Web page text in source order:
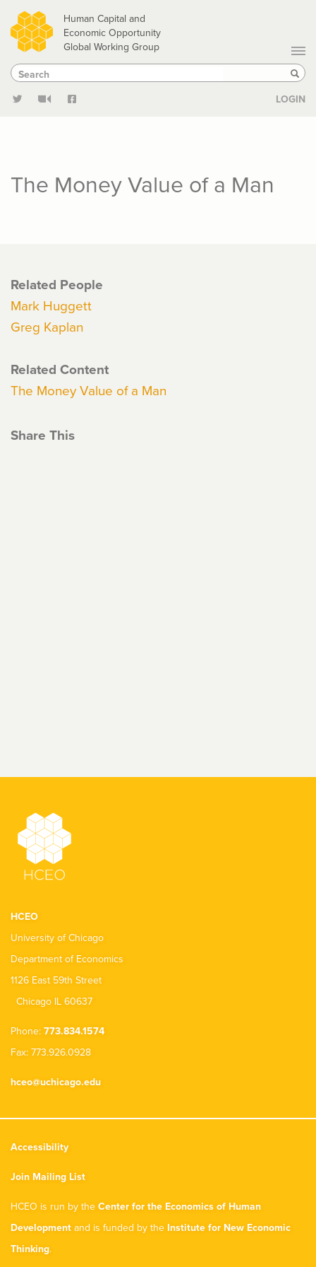
Skip
to
main
content
Human Capital and
Economic Opportunity
Global Working Group
Search
Search
LOGIN
The Money Value of a Man
Related People
Mark Huggett
Greg Kaplan
Related Content
The Money Value of a Man
Share This
HCEO
University of Chicago
Department of Economics
1126 East 59th Street
Chicago IL 60637
Phone: 773.834.1574
Fax: 773.926.0928
hceo@uchicago.edu
Accessibility
Join Mailing List
HCEO is run by the Center for the Economics of Human
Development and is funded by the Institute for New Economic
Thinking.